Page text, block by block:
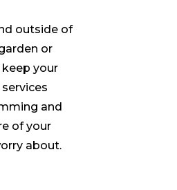
outside of
or
your
and
of your
about.